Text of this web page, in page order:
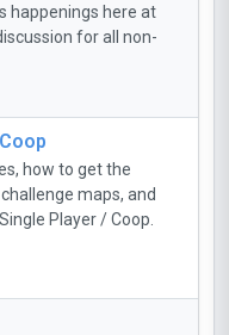
happenings here at
for all non-
how to get the
maps, and
Player / Coop.